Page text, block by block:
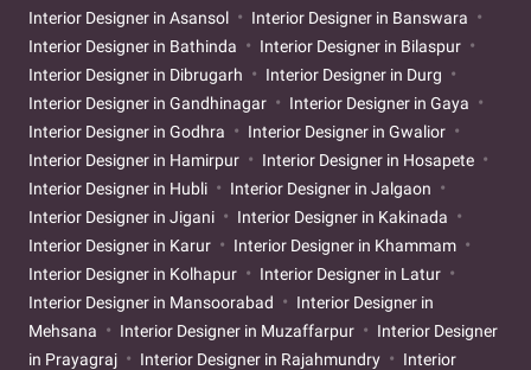
Interior Designer in Asansol
Interior Designer in Banswara
Interior Designer in Bathinda
Interior Designer in Bilaspur
Interior Designer in Dibrugarh
Interior Designer in Durg
Interior Designer in Gandhinagar
Interior Designer in Gaya
Interior Designer in Godhra
Interior Designer in Gwalior
Interior Designer in Hamirpur
Interior Designer in Hosapete
Interior Designer in Hubli
Interior Designer in Jalgaon
Interior Designer in Jigani
Interior Designer in Kakinada
Interior Designer in Karur
Interior Designer in Khammam
Interior Designer in Kolhapur
Interior Designer in Latur
Interior Designer in Mansoorabad
Interior Designer in
Mehsana
Interior Designer in Muzaffarpur
Interior Designer
in Prayagraj
Interior Designer in Rajahmundry
Interior